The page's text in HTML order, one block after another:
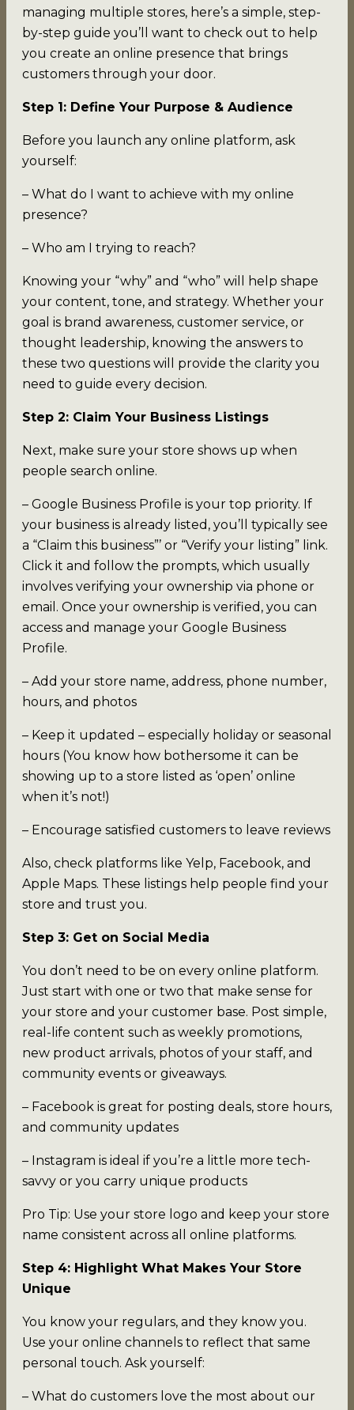
managing multiple stores, here’s a simple, step-
by-step guide you’ll want to check out to help
you create an online presence that brings
customers through your door.
Step 1: Define Your Purpose & Audience
Before you launch any online platform, ask
yourself:
– What do I want to achieve with my online
presence?
– Who am I trying to reach?
Knowing your “why” and “who” will help shape
your content, tone, and strategy. Whether your
goal is brand awareness, customer service, or
thought leadership, knowing the answers to
these two questions will provide the clarity you
need to guide every decision.
Step 2: Claim Your Business Listings
Next, make sure your store shows up when
people search online.
– Google Business Profile is your top priority. If
your business is already listed, you’ll typically see
a “Claim this business”’ or “Verify your listing” link.
Click it and follow the prompts, which usually
involves verifying your ownership via phone or
email. Once your ownership is verified, you can
access and manage your Google Business
Profile.
– Add your store name, address, phone number,
hours, and photos
– Keep it updated – especially holiday or seasonal
hours (You know how bothersome it can be
showing up to a store listed as ‘open’ online
when it’s not!)
– Encourage satisfied customers to leave reviews
Also, check platforms like Yelp, Facebook, and
Apple Maps. These listings help people find your
store and trust you.
Step 3: Get on Social Media
You don’t need to be on every online platform.
Just start with one or two that make sense for
your store and your customer base. Post simple,
real-life content such as weekly promotions,
new product arrivals, photos of your staff, and
community events or giveaways.
– Facebook is great for posting deals, store hours,
and community updates
– Instagram is ideal if you’re a little more tech-
savvy or you carry unique products
Pro Tip: Use your store logo and keep your store
name consistent across all online platforms.
Step 4: Highlight What Makes Your Store
Unique
You know your regulars, and they know you.
Use your online channels to reflect that same
personal touch. Ask yourself:
– What do customers love the most about our